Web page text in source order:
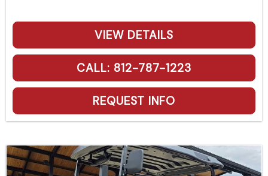
VIEW DETAILS
CALL: 812-787-1223
REQUEST INFO